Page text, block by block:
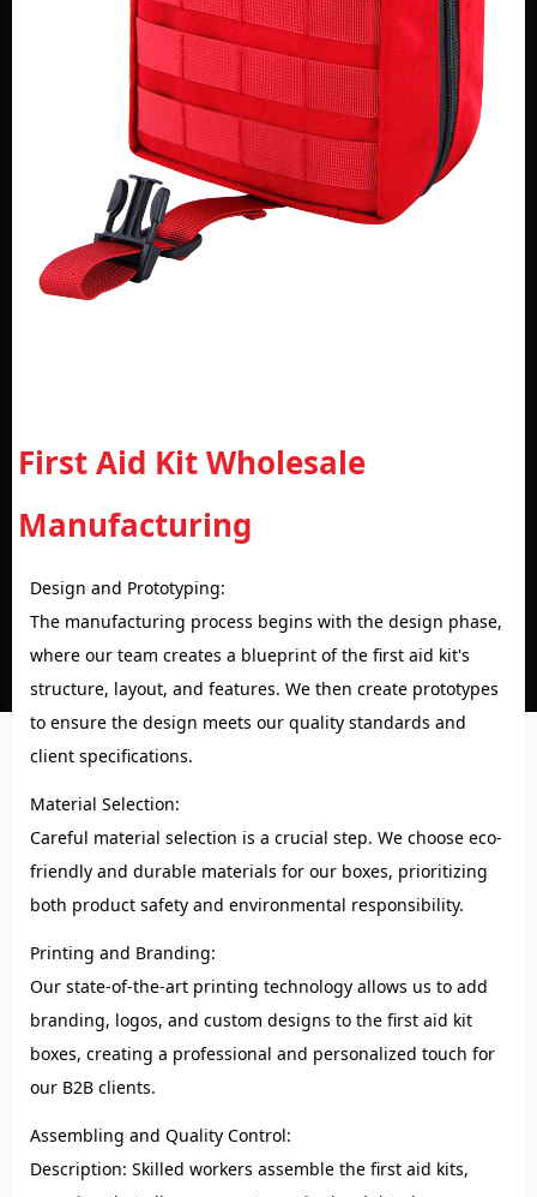
First Aid Kit Wholesale
Manufacturing
Design and Prototyping:
The manufacturing process begins with the design phase,
where our team creates a blueprint of the first aid kit's
structure, layout, and features. We then create prototypes
to ensure the design meets our quality standards and
client specifications.
Material Selection:
Careful material selection is a crucial step. We choose eco-
friendly and durable materials for our boxes, prioritizing
both product safety and environmental responsibility.
Printing and Branding:
Our state-of-the-art printing technology allows us to add
branding, logos, and custom designs to the first aid kit
boxes, creating a professional and personalized touch for
our B2B clients.
Assembling and Quality Control:
Description: Skilled workers assemble the first aid kits,